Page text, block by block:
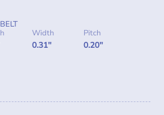
Width
0.31"
Pitch
0.20"